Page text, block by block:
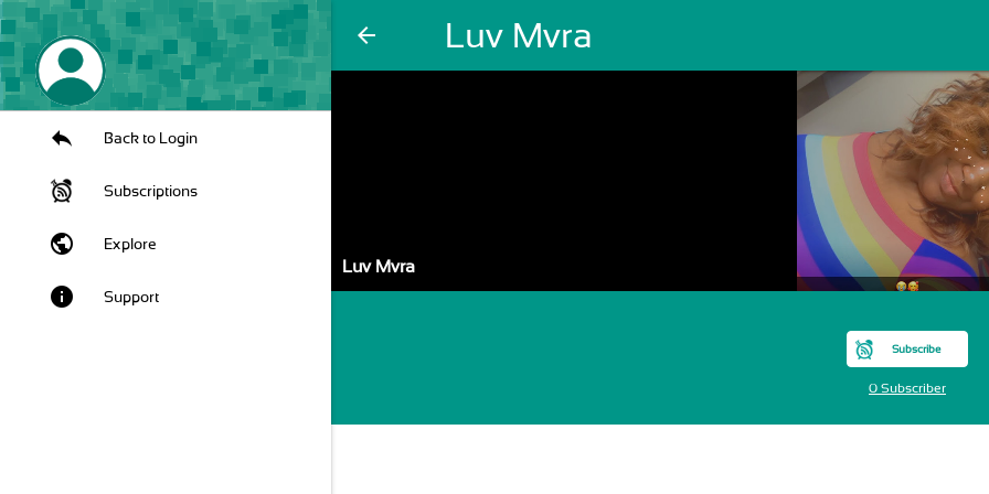
arrow_back Luv Mvra
Back to Login
Subscriptions
public Explore
info Support
Luv Mvra
Subscribe
0 Subscriber